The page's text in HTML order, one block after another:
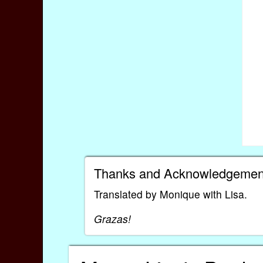
Thanks and
Translated by Monique with Lisa.
Grazas!